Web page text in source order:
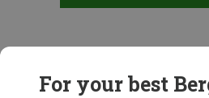
For your best